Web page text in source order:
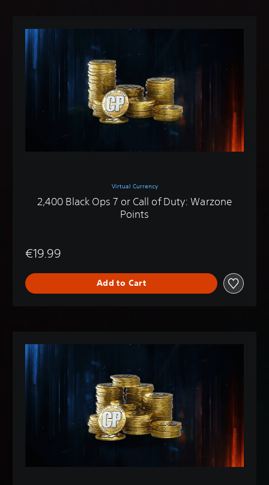
Virtual Currency
2,400 Black Ops 7 or Call of Duty: Warzone
Points
€19.99
Add to Cart